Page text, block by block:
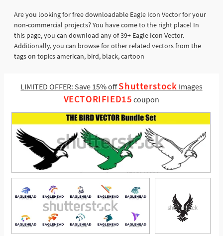
Are you looking for free downloadable Eagle Icon Vector for your
non-commercial projects? You have come to the right place! In
this page, you can download any of 39+ Eagle Icon Vector.
Additionally, you can browse for other related vectors from the
tags on topics american, bird, black, cartoon
LIMITED OFFER: Save 15% offShutterstock Images
VECTORIFIED15 coupon